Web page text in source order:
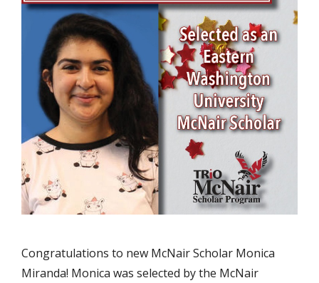
Congratulations to new McNair Scholar Monica
Miranda! Monica was selected by the McNair